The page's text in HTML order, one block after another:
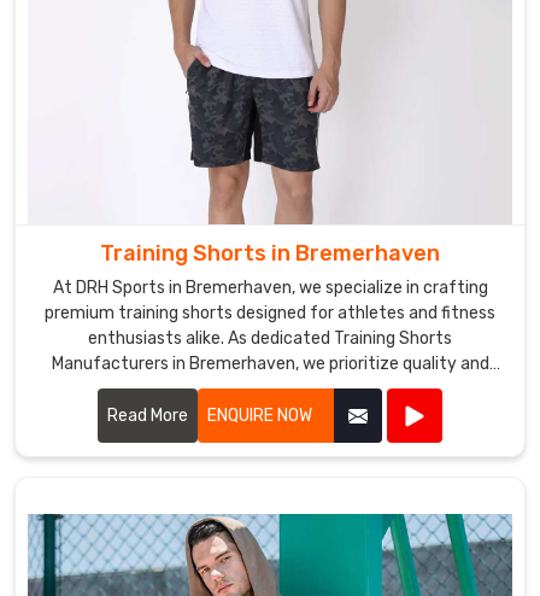
Training Shorts in Bremerhaven
At DRH Sports in Bremerhaven, we specialize in crafting
premium training shorts designed for athletes and fitness
enthusiasts alike. As dedicated Training Shorts
Manufacturers in Bremerhaven, we prioritize quality and
performance in every pair we produce.
Read More
ENQUIRE NOW